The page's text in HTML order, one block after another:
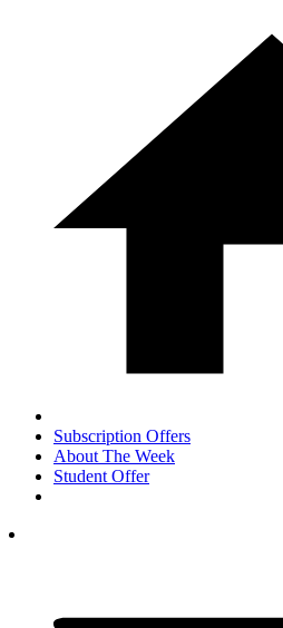
Subscription Offers
About The Week
Student Offer